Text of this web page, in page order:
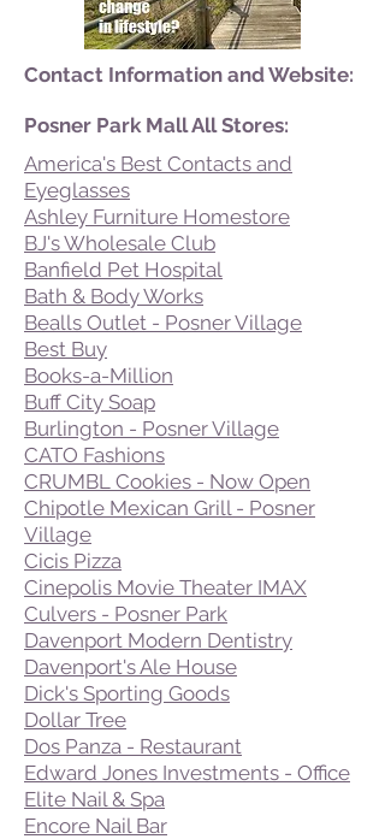
Contact Information and Website:
Posner Park Mall All Stores:
America's Best Contacts and
Eyeglasses
Ashley Furniture Homestore
BJ's Wholesale Club
Banfield Pet Hospital
Bath & Body Works
Bealls Outlet - Posner Village
Best Buy
Books-a-Million
Buff City Soap
Burlington - Posner Village
CATO Fashions
CRUMBL Cookies - Now Open
Chipotle Mexican Grill - Posner
Village
Cicis Pizza
Cinepolis Movie Theater IMAX
Culvers - Posner Park
Davenport Modern Dentistry
Davenport's Ale House
Dick's Sporting Goods
Dollar Tree
Dos Panza - Restaurant
Edward Jones Investments - Office
Elite Nail & Spa
Encore Nail Bar